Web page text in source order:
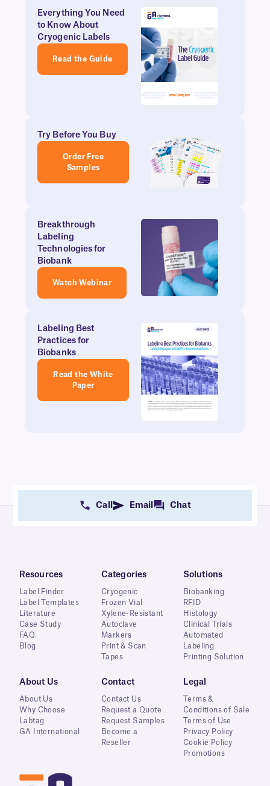
Everything You Need
to Know About
Cryogenic Labels
Read the Guide
Try Before You Buy
Order Free
Samples
Breakthrough
Labeling
Technologies for
Biobank
Watch Webinar
Labeling Best
Practices for
Biobanks
Read the White
Paper
Call Email Chat
Resources
Label Finder
Label Templates
Literature
Case Study
FAQ
Blog
Categories
Cryogenic
Frozen Vial
Xylene-Resistant
Autoclave
Markers
Print & Scan
Tapes
Solutions
Biobanking
RFID
Histology
Clinical Trials
Automated
Labeling
Printing Solution
About Us
About Us
Why Choose
Labtag
GA International
Contact
Contact Us
Request a Quote
Request Samples
Become a
Reseller
Legal
Terms &
Conditions of Sale
Terms of Use
Privacy Policy
Cookie Policy
Promotions